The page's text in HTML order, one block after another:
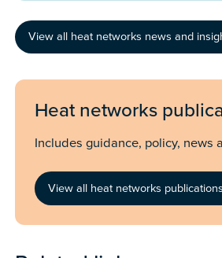
View all heat networks news and
Heat networks
Includes guidance, policy, news
View all heat networks publications